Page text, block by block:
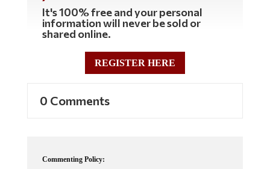
It's 100% free and your personal
information will never be sold or
shared online.
REGISTER HERE
0 Comments
Commenting Policy: